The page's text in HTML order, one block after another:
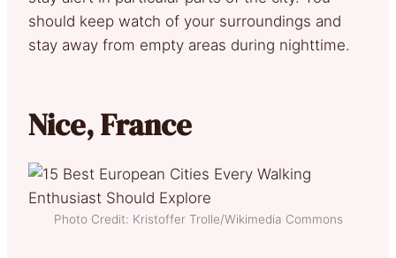
should keep watch of your surroundings and
stay away from empty areas during nighttime.
Nice, France
Photo Credit: Kristoffer Trolle/Wikimedia Commons